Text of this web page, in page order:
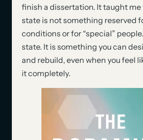
finish a dissertation. It taught me
state is not something reserved
conditions or for “special”
state. It is something you can
and rebuild, even when you feel
it completely.